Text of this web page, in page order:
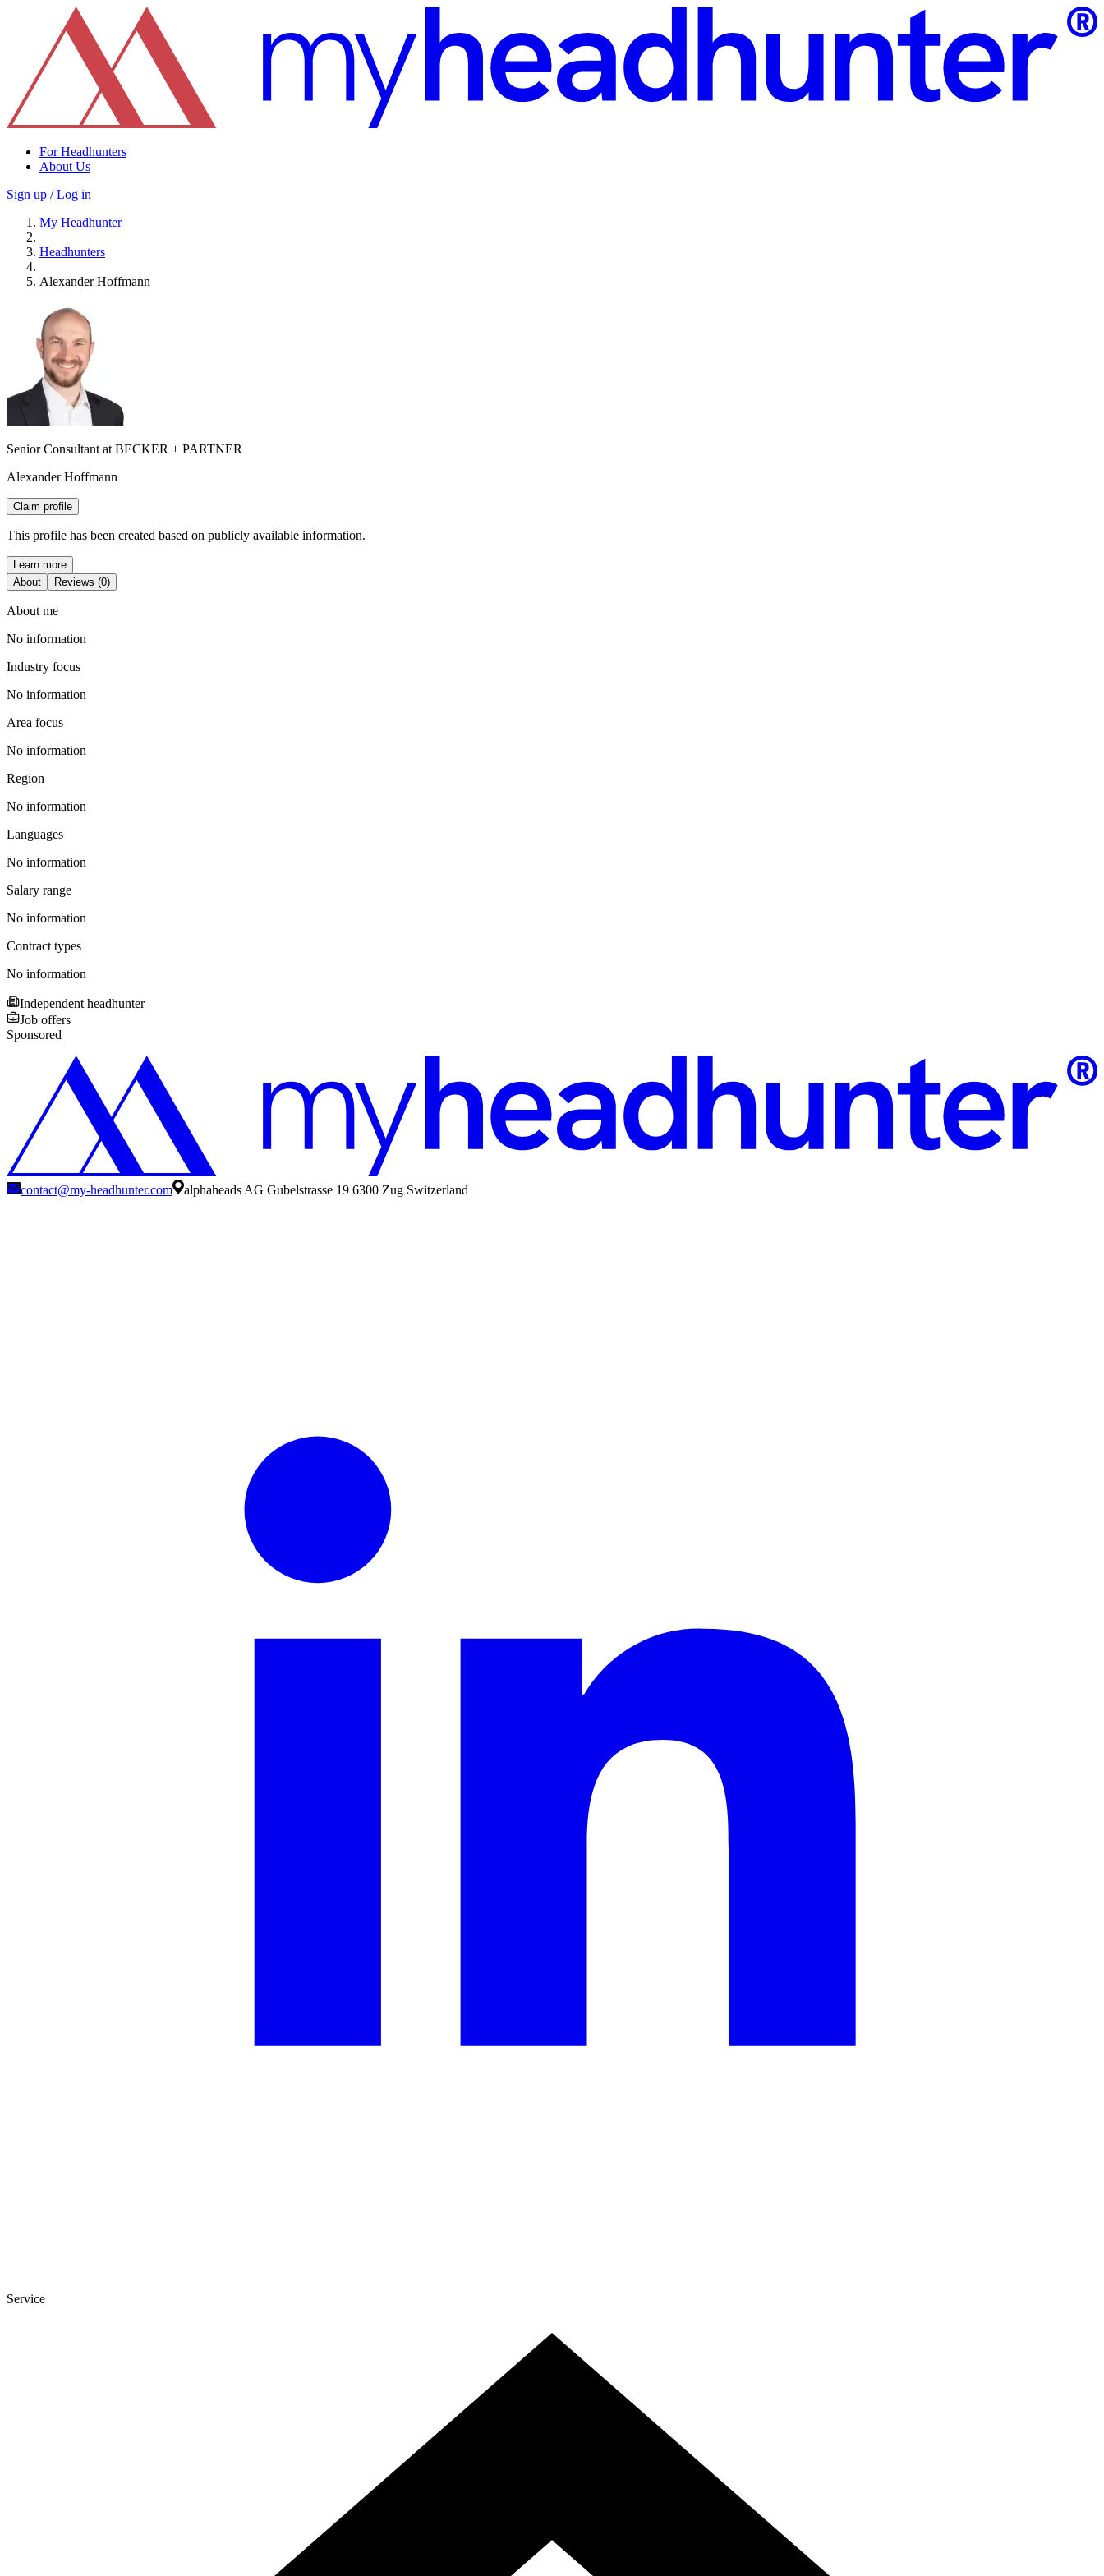
For Headhunters
About Us
Sign up / Log in
My Headhunter
Headhunters
Alexander Hoffmann
Senior Consultant at BECKER + PARTNER
Alexander Hoffmann
Claim profile
This profile has been created based on publicly available information.
Learn more
About
Reviews (0)
About me
No information
Industry focus
No information
Area focus
No information
Region
No information
Languages
No information
Salary range
No information
Contract types
No information
Independent headhunter
Job offers
Sponsored
contact@my-headhunter.com alphaheads AG Gubelstrasse 19 6300 Zug Switzerland
Service